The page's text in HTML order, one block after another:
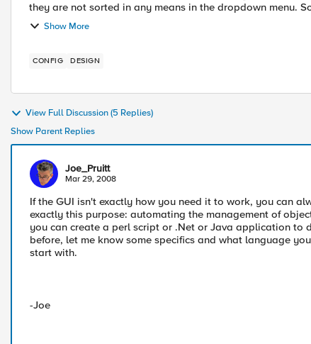
they are not sorted in any means in the dropdown menu.
Show More
CONFIG DESIGN
View Full Discussion (5 Replies)
Show Parent Replies
Joe_Pruitt
Mar 29, 2008
If the GUI isn't exactly how you need it to work, you can
exactly this purpose: automating the management of
you can create a perl script or .Net or Java application
before, let me know some specifics and what language
start with.
-Joe